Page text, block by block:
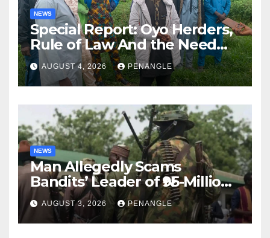
NEWS
Special Report: Oyo Herders,
Rule of Law And the Need
For Transparency and
Accountability By
Akinwonula Emmanuel
AUGUST 4, 2026 PENANGLE
NEWS
Man Allegedly Scams
Bandits’ Leader of ₦95-Million
Over Gun Supply in Katsina
AUGUST 3, 2026 PENANGLE